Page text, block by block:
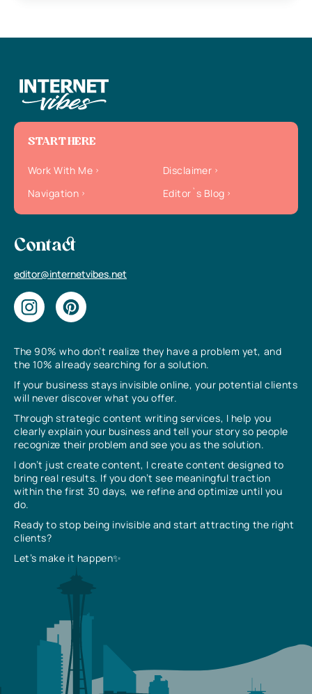
The 90% who don’t realize they have a problem yet, and
the 10% already searching for a solution.
If your business stays invisible online, your potential clients
will never discover what you offer.
Through strategic content writing services, I help you
clearly explain your business and tell your story so people
recognize their problem and see you as the solution.
I don’t just create content, I create content designed to
bring real results. If you don’t see meaningful traction
within the first 30 days, we refine and optimize until you
do.
Ready to stop being invisible and start attracting the right
clients?
Let’s make it happen✨
START HERE
Work With Me
Disclaimer
Navigation
Editor`s Blog
Contact
editor@internetvibes.net